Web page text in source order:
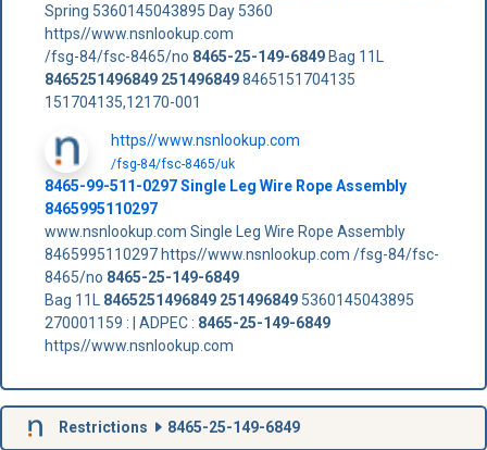
Spring 5360145043895 Day 5360
https//www.nsnlookup.com
/fsg-84/fsc-8465/no 8465-25-149-6849Bag 11L
8465251496849 2514968498465151704135
151704135,12170-001
https//www.nsnlookup.com
/fsg-84/fsc-8465/uk
8465-99-511-0297 Single Leg Wire Rope Assembly
8465995110297
www.nsnlookup.com Single Leg Wire Rope Assembly
8465995110297 https//www.nsnlookup.com /fsg-84/fsc-
8465/no 8465-25-149-6849
Bag 11L 8465251496849 2514968495360145043895
270001159 : | ADPEC : 8465-25-149-6849
https//www.nsnlookup.com
Restrictions 8465-25-149-6849